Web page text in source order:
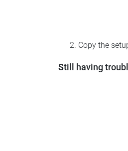
Copy the
Still having